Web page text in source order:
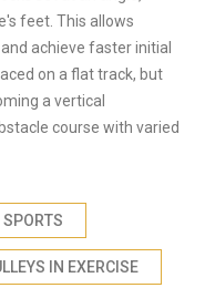
feet. This allows
achieve faster initial
on a flat track, but
a vertical
course with varied
IN EXERCISE